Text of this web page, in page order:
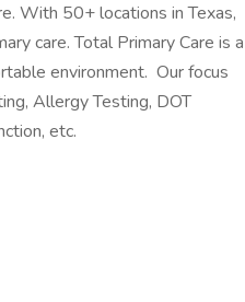
With 50+ locations in Texas,
care. Total Primary Care is a
environment. Our focus
Allergy Testing, DOT
etc.